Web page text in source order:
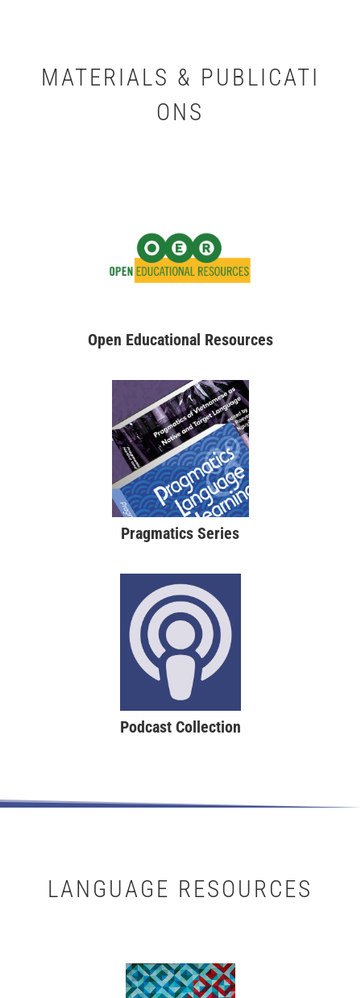
MATERIALS & PUBLICATI
ONS
Open Educational Resources
Pragmatics Series
Podcast Collection
LANGUAGE RESOURCES